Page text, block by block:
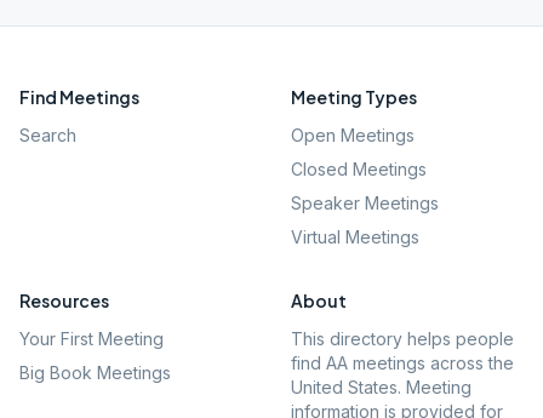
Find Meetings
Search
Meeting Types
Open Meetings
Closed Meetings
Speaker Meetings
Virtual Meetings
Resources
Your First Meeting
Big Book Meetings
About
This directory helps people
find AA meetings across the
United States. Meeting
information is provided for